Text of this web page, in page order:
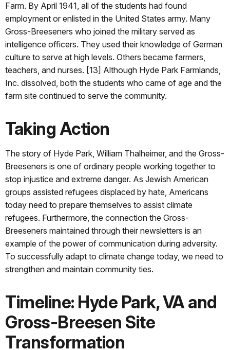
Farm. By April 1941, all of the students had found
employment or enlisted in the United States army. Many
Gross-Breeseners who joined the military served as
intelligence officers. They used their knowledge of German
culture to serve at high levels. Others became farmers,
teachers, and nurses. [13] Although Hyde Park Farmlands,
Inc. dissolved, both the students who came of age and the
farm site continued to serve the community.
Taking Action
The story of Hyde Park, William Thalheimer, and the Gross-
Breeseners is one of ordinary people working together to
stop injustice and extreme danger. As Jewish American
groups assisted refugees displaced by hate, Americans
today need to prepare themselves to assist climate
refugees. Furthermore, the connection the Gross-
Breeseners maintained through their newsletters is an
example of the power of communication during adversity.
To successfully adapt to climate change today, we need to
strengthen and maintain community ties.
Timeline: Hyde Park, VA and
Gross-Breesen Site
Transformation